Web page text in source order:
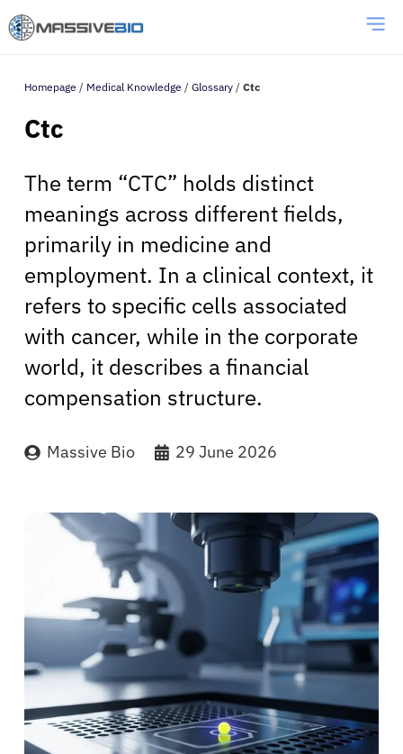
Homepage / Medical Knowledge / Glossary / Ctc
Ctc
The term “CTC” holds distinct
meanings across different fields,
primarily in medicine and
employment. In a clinical context, it
refers to specific cells associated
with cancer, while in the corporate
world, it describes a financial
compensation structure.
Massive Bio 29 June 2026